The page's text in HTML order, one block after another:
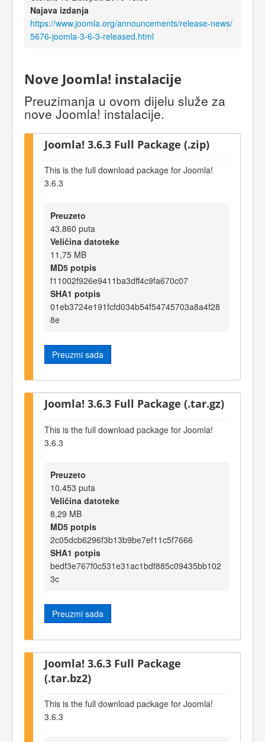
Najava izdanja
https://www.joomla.org/announcements/release-news/
5676-joomla-3-6-3-released.html
Nove Joomla! instalacije
Preuzimanja u ovom dijelu služe za
nove Joomla! instalacije.
Joomla! 3.6.3 Full Package (.zip)
This is the full download package for Joomla!
3.6.3
Preuzeto
43.860 puta
Veličina datoteke
11,75 MB
MD5 potpis
f11002f926e9411ba3dff4c9fa670c07
SHA1 potpis
01eb3724e191fcfd034b54f54745703a8a4f28
8e
Preuzmi sada
Joomla! 3.6.3 Full Package (.tar.gz)
This is the full download package for Joomla!
3.6.3
Preuzeto
10.453 puta
Veličina datoteke
8,29 MB
MD5 potpis
2c05dcb6296f3b13b9be7ef11c5f7666
SHA1 potpis
bedf3e767f0c531e31ac1bdf885c09435bb102
3c
Preuzmi sada
Joomla! 3.6.3 Full Package
(.tar.bz2)
This is the full download package for Joomla!
3.6.3